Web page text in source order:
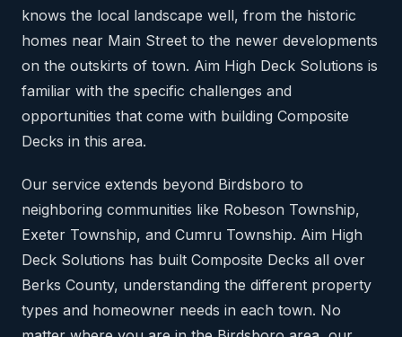
knows the local landscape well, from the historic
homes near Main Street to the newer developments
on the outskirts of town. Aim High Deck Solutions is
familiar with the specific challenges and
opportunities that come with building Composite
Decks in this area.
Our service extends beyond Birdsboro to
neighboring communities like Robeson Township,
Exeter Township, and Cumru Township. Aim High
Deck Solutions has built Composite Decks all over
Berks County, understanding the different property
types and homeowner needs in each town. No